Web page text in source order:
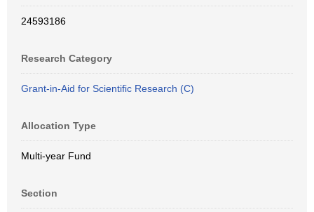
24593186
Research Category
Grant-in-Aid for Scientific Research (C)
Allocation Type
Multi-year Fund
Section